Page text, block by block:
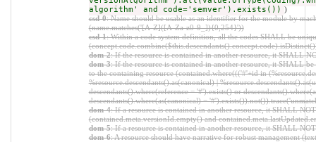
algorithm' and code='semver').exists()) )
csd-0: Name should be usable as an identifier for the module by
(name.matches('[A-Z]([A-Za-z0-9_]){0,254}'))
csd-1: Within a code system definition, all the codes SHALL be
dom-2: If the resource is contained in another resource, it SHALL
dom-3: If the resource is contained in another resource, it SHALL
to the containing resource (contained.where((('#'+id in
%resource.descendants().as(canonical) |
descendants().where(reference = '#').exists() or
descendants().where(as(canonical) =
dom-4: If a resource is contained in another resource, it SHALL
(contained.meta.versionId.empty() and
dom-5: If a resource is contained in another resource, it SHALL
dom-6: A resource should have narrative for robust management